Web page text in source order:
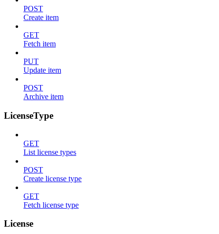
POST
Create item
GET
Fetch item
PUT
Update item
POST
Archive item
LicenseType
GET
List license types
POST
Create license type
GET
Fetch license type
License